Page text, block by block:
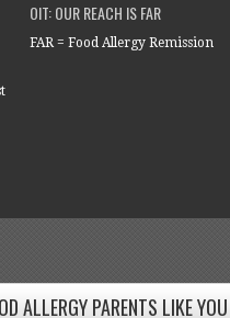
OIT: OUR REACH IS FAR
FAR = Food Allergy Remission
ALLERGY PARENTS LIKE